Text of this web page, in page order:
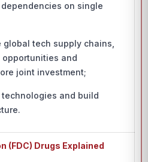
on single
tech supply chains,
opportunities and
joint investment;
and build
(FDC) Drugs Explained